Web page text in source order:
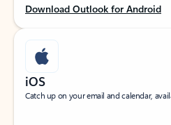
Download Outlook for Android
iOS
Catch up on your email and calendar,